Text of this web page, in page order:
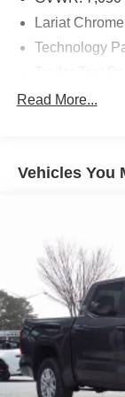
and discover
vehicle.
Lariat
Technology
7 Speakers
Radio: B&O
Radio:
Automatic
Front dual
Higher-
Higher-
Rear window
Memory seat
Read More...
Vehicles You